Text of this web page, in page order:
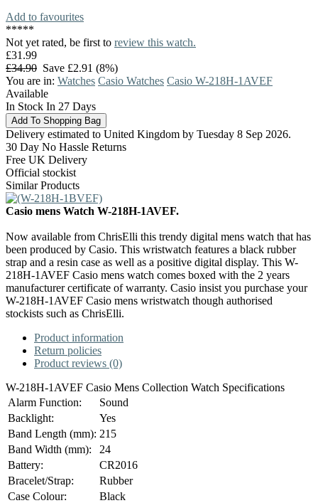
Add to favourites
*****
Not yet rated, be first to review this watch.
£31.99
£34.90 Save £2.91 (8%)
You are in: Watches Casio Watches Casio W-218H-1AVEF
Available
In Stock In 27 Days
Delivery estimated to United Kingdom by Tuesday 8 Sep 2026.
30 Day No Hassle Returns
Free UK Delivery
Official stockist
Similar Products
Casio mens Watch W-218H-1AVEF.
Now available from ChrisElli this trendy digital mens watch that has
been produced by Casio. This wristwatch features a black rubber
strap and a resin case as well as a positive digital display. This W-
218H-1AVEF Casio mens watch comes boxed with the 2 years
manufacturer certificate of warranty. Casio insist you purchase your
W-218H-1AVEF Casio mens wristwatch though authorised
stockists such as ChrisElli.
Product information
Return policies
Product reviews (0)
W-218H-1AVEF Casio Mens Collection Watch Specifications
Alarm Function:
Sound
Backlight:
Yes
Band Length (mm): 215
Band Width (mm):
24
Battery:
CR2016
Bracelet/Strap:
Rubber
Case Colour:
Black